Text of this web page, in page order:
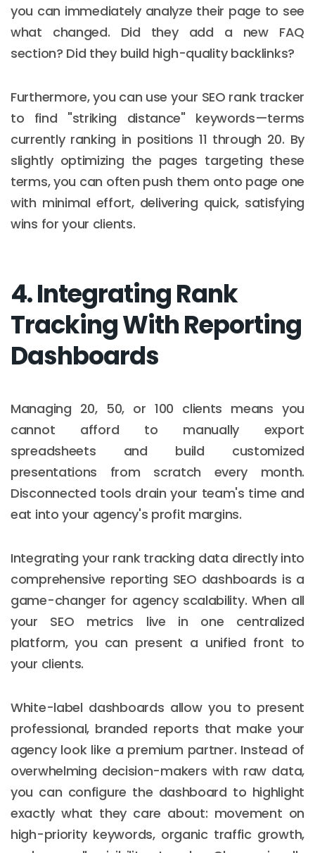
you can immediately analyze their page to see
what changed. Did they add a new FAQ
section? Did they build high-quality backlinks?
Furthermore, you can use your SEO rank tracker
to find "striking distance" keywords—terms
currently ranking in positions 11 through 20. By
slightly optimizing the pages targeting these
terms, you can often push them onto page one
with minimal effort, delivering quick, satisfying
wins for your clients.
4. Integrating Rank
Tracking With Reporting
Dashboards
Managing 20, 50, or 100 clients means you
cannot afford to manually export
spreadsheets and build customized
presentations from scratch every month.
Disconnected tools drain your team's time and
eat into your agency's profit margins.
Integrating your rank tracking data directly into
comprehensive reporting SEO dashboards is a
game-changer for agency scalability. When all
your SEO metrics live in one centralized
platform, you can present a unified front to
your clients.
White-label dashboards allow you to present
professional, branded reports that make your
agency look like a premium partner. Instead of
overwhelming decision-makers with raw data,
you can configure the dashboard to highlight
exactly what they care about: movement on
high-priority keywords, organic traffic growth,